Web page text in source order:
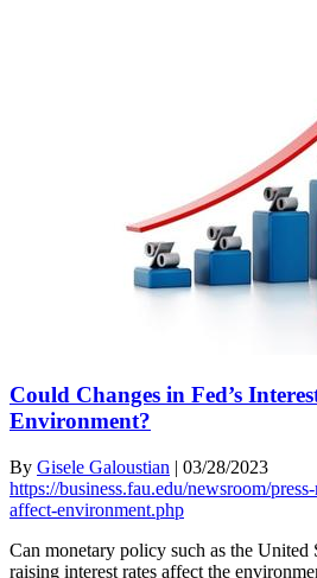
Could Changes in Fed’s
Environment?
By Gisele Galoustian | 03/28/2023
https://business.fau.edu/newsroom/
affect-environment.php
Can monetary policy such as the United
raising interest rates affect the